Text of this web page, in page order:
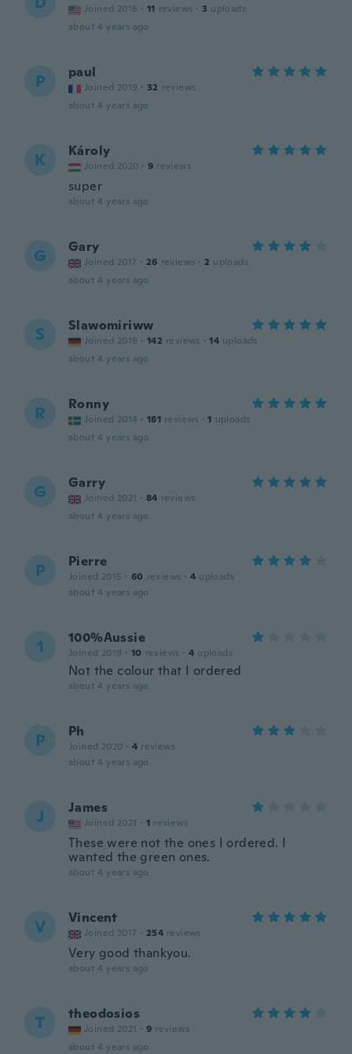
Joined 2016 · 11 reviews · 3 uploads
about 4 years ago
P paul
Joined 2019 · 32 reviews
about 4 years ago
K Károly
Joined 2020 · 9 reviews
super
about 4 years ago
G Gary
Joined 2017 · 26 reviews · 2 uploads
about 4 years ago
S Slawomiriww
Joined 2019 · 142 reviews · 14 uploads
about 4 years ago
R Ronny
Joined 2014 · 181 reviews · 1 uploads
about 4 years ago
G Garry
Joined 2021 · 84 reviews
about 4 years ago
P Pierre
Joined 2015 · 60 reviews · 4 uploads
about 4 years ago
1 100%Aussie
Joined 2019 · 10 reviews · 4 uploads
Not the colour that I ordered
about 4 years ago
P Ph
Joined 2020 · 4 reviews
about 4 years ago
J James
Joined 2021 · 1 reviews
These were not the ones I ordered. I
wanted the green ones.
about 4 years ago
V Vincent
Joined 2017 · 254 reviews
Very good thankyou.
about 4 years ago
T theodosios
Joined 2021 · 9 reviews
about 4 years ago